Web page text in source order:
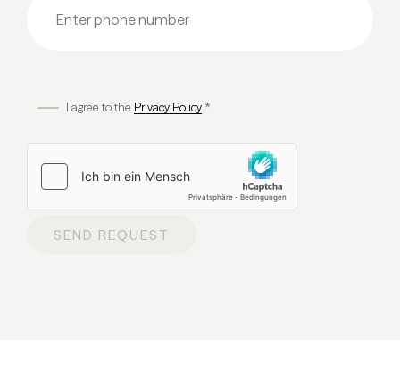
I agree to the Privacy Policy *
SEND REQUEST